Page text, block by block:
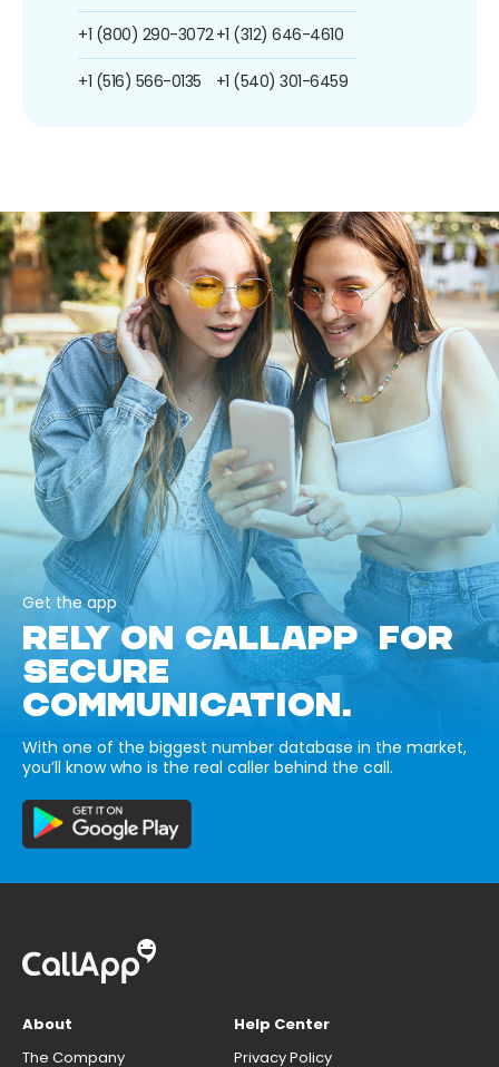
+1 (800) 290-3072
+1 (516) 566-0135
+1 (312) 646-4610
+1 (540) 301-6459
Get the app
RELY ON CALLAPP FOR
SECURE
COMMUNICATION.
With one of the biggest number database in the market,
you’ll know who is the real caller behind the call.
About
The Company
Help Center
Privacy Policy